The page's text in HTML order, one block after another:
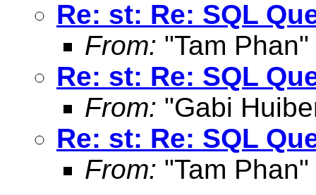
Re: st: Re: SQL
From: "Tam Phan"
Re: st: Re: SQL
From: "Gabi
Re: st: Re: SQL
From: "Tam Phan"